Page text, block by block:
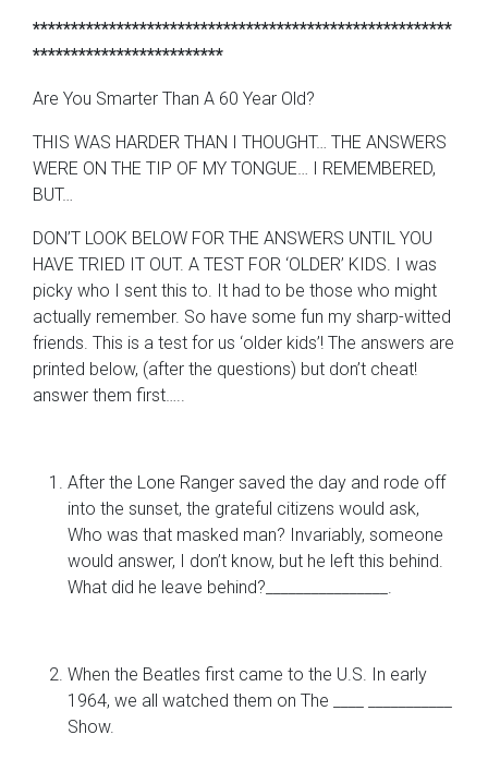
*******************************************************
*************************
Are You Smarter Than A 60 Year Old?
THIS WAS HARDER THAN I THOUGHT… THE ANSWERS
WERE ON THE TIP OF MY TONGUE… I REMEMBERED,
BUT…
DON’T LOOK BELOW FOR THE ANSWERS UNTIL YOU
HAVE TRIED IT OUT. A TEST FOR ‘OLDER’ KIDS. I was
picky who I sent this to. It had to be those who might
actually remember. So have some fun my sharp-witted
friends. This is a test for us ‘older kids’! The answers are
printed below, (after the questions) but don’t cheat!
answer them first…..
After the Lone Ranger saved the day and rode off
into the sunset, the grateful citizens would ask,
Who was that masked man? Invariably, someone
would answer, I don’t know, but he left this behind.
What did he leave behind?________________.
When the Beatles first came to the U.S. In early
1964, we all watched them on The ____ ___________
Show.